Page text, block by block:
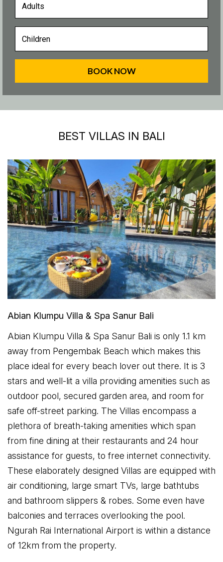
BOOK NOW
BEST VILLAS IN BALI
Abian Klumpu Villa & Spa Sanur Bali
Abian Klumpu Villa & Spa Sanur Bali is only 1.1 km
away from Pengembak Beach which makes this
place ideal for every beach lover out there. It is 3
stars and well-lit a villa providing amenities such as
outdoor pool, secured garden area, and room for
safe off-street parking. The Villas encompass a
plethora of breath-taking amenities which span
from fine dining at their restaurants and 24 hour
assistance for guests, to free internet connectivity.
These elaborately designed Villas are equipped with
air conditioning, large smart TVs, large bathtubs
and bathroom slippers & robes. Some even have
balconies and terraces overlooking the pool.
Ngurah Rai International Airport is within a distance
of 12km from the property.